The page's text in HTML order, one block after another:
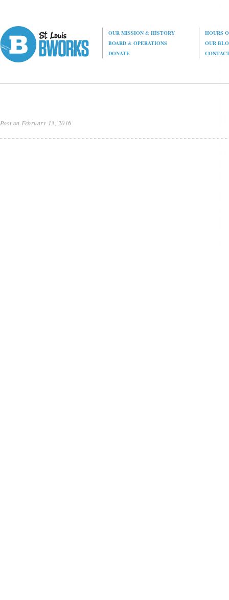
OUR MISSION& HISTORY
HOURS
BOARD& OPERATIONS
OUR
DONATE
Post on February 13, 2016